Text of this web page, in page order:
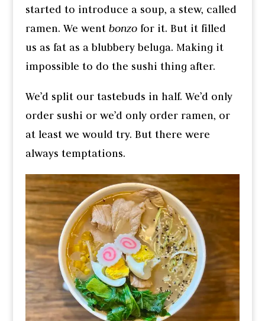
started to introduce a soup, a stew, called
ramen. We went bonzofor it. But it filled
us as fat as a blubbery beluga. Making it
impossible to do the sushi thing after.
We’d split our tastebuds in half. We’d only
order sushi or we’d only order ramen, or
at least we would try. But there were
always temptations.